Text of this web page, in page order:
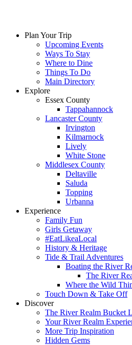
Plan Your Trip
Upcoming Events
Ways To Stay
Where to Dine
Things To Do
Main Directory
Explore
Essex County
Tappahannock
Lancaster County
Irvington
Kilmarnock
Lively
White Stone
Middlesex County
Deltaville
Saluda
Topping
Urbanna
Experience
Family Fun
Girls Getaway
#EatLikeaLocal
History & Heritage
Tide & Trail Adventures
Boating the River
The River
Where the Wild
Touch Down & Take Off
Discover
The River Realm Bucket
Your River Realm
More Trip Inspiration
Hidden Gems